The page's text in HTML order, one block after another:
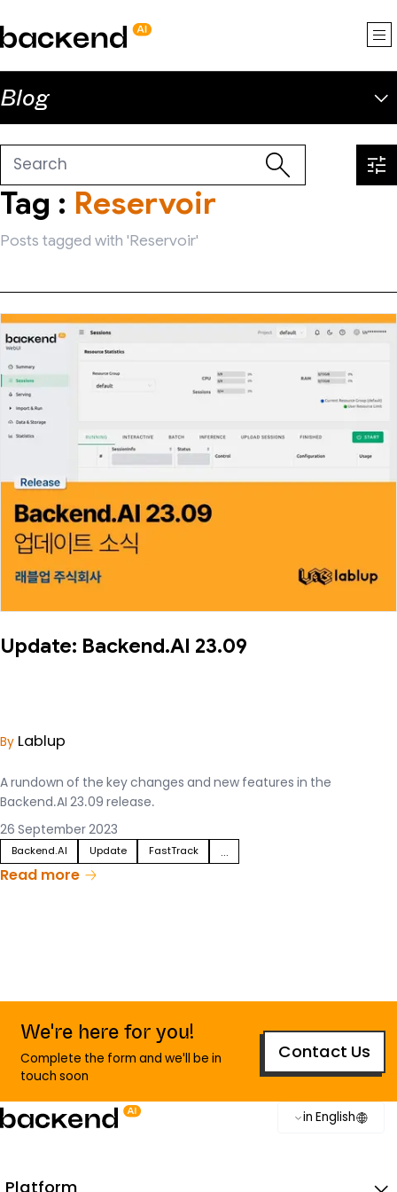
Blog
Tag : Reservoir
Posts tagged with 'Reservoir'
Update: Backend.AI 23.09
By Lablup
A rundown of the key changes and new features in the
Backend.AI 23.09 release.
26 September 2023
Backend.AI Update FastTrack ...
Read more
We're here for you!
Complete the form and we'll be in
touch soon
Contact Us
in English
Platform